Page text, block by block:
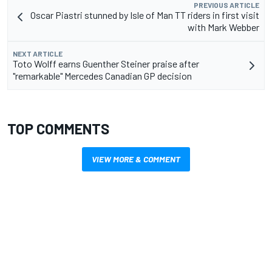
PREVIOUS ARTICLE
Oscar Piastri stunned by Isle of Man TT riders in first visit
with Mark Webber
NEXT ARTICLE
Toto Wolff earns Guenther Steiner praise after
"remarkable" Mercedes Canadian GP decision
TOP COMMENTS
VIEW MORE & COMMENT